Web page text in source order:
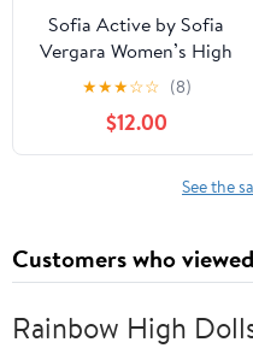
Sofia Active by Sofia
Vergara Women’s High
Waist Studio Joggers,
27" Inseam
★★★☆☆ (8)
$12.00
See the
Customers who
Rainbow High